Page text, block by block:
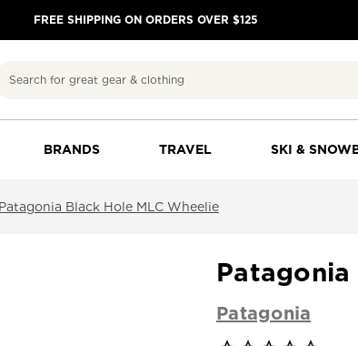
FREE SHIPPING ON ORDERS OVER $125
Search
BRANDS TRAVEL SKI &
Patagonia Black Hole MLC Wheelie
Patagonia
Patagonia